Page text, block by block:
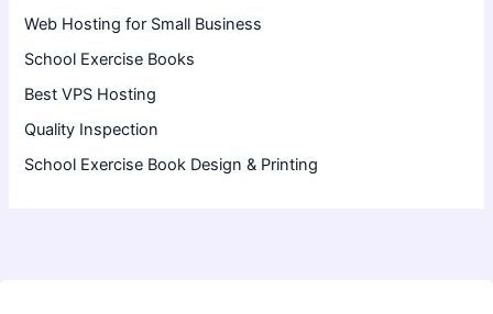
Web Hosting for Small Business
School Exercise Books
Best VPS Hosting
Quality Inspection
School Exercise Book Design & Printing